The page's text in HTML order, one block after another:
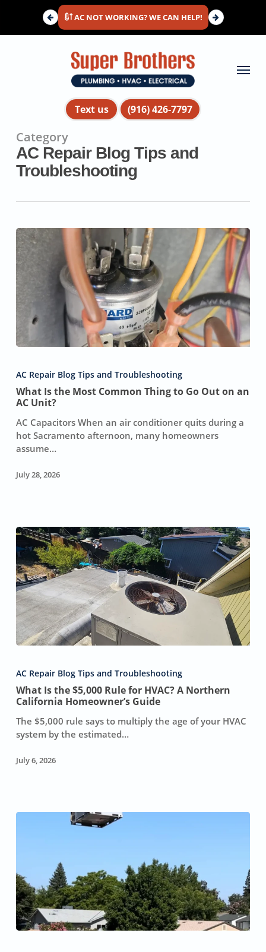
main
AC NOT WORKING? WE CAN HELP!
Text us (916) 426-7797
Menu
Category
AC Repair Blog Tips and
Troubleshooting
the
Most
Common
Thing
to
on
an
AC Repair Blog Tips and Troubleshooting
What Is the Most Common Thing to Go Out on an
AC Unit?
AC Capacitors When an air conditioner quits during a
hot Sacramento afternoon, many homeowners
assume…
July 28, 2026
the
$5,000
Rule
for
HVAC?
A
Northern
California
AC Repair Blog Tips and Troubleshooting
What Is the $5,000 Rule for HVAC? A Northern
California Homeowner’s Guide
The $5,000 rule says to multiply the age of your HVAC
system by the estimated…
July 6, 2026